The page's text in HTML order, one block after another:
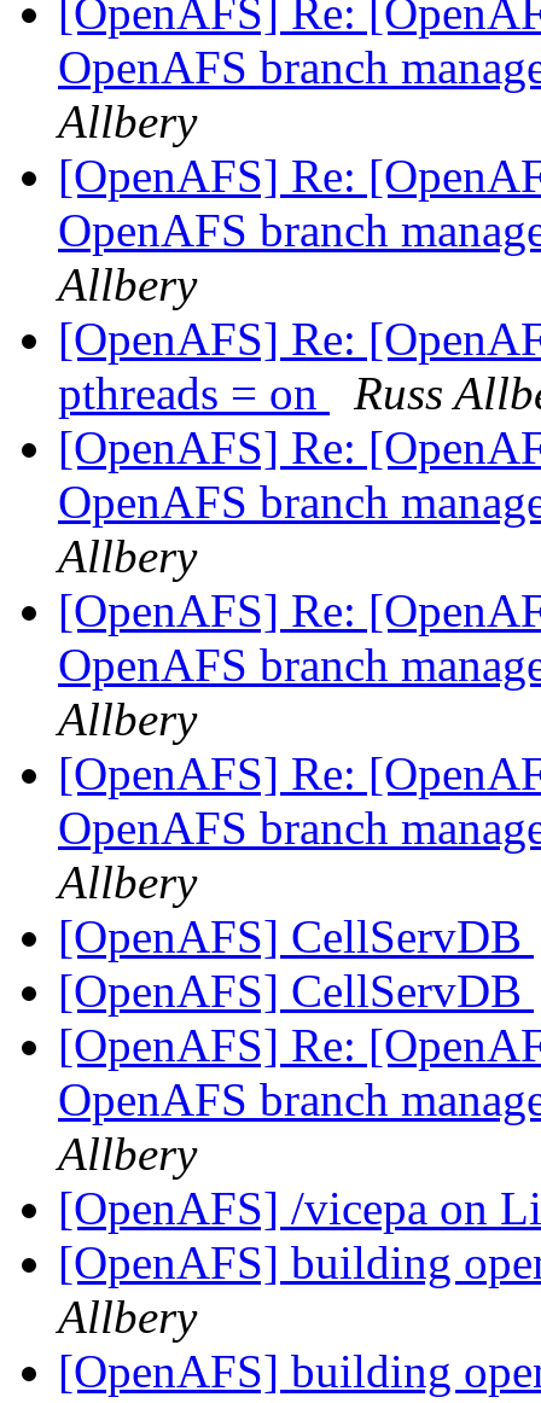
[OpenAFS] Re:
OpenAFS branch
Allbery
[OpenAFS] Re:
OpenAFS branch
Allbery
[OpenAFS] Re:
pthreads = on
Russ
[OpenAFS] Re:
OpenAFS branch
Allbery
[OpenAFS] Re:
OpenAFS branch
Allbery
[OpenAFS] Re:
OpenAFS branch
Allbery
[OpenAFS] CellServDB
[OpenAFS] CellServDB
[OpenAFS] Re:
OpenAFS branch
Allbery
[OpenAFS] /vicepa on
[OpenAFS] building
Allbery
[OpenAFS] building